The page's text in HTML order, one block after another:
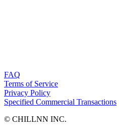
FAQ
Terms of Service
Privacy Policy
Specified Commercial Transactions
©︎ CHILLNN INC.